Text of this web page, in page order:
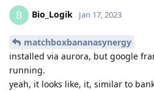
B Bio_Logik Jan 17, 2023
matchboxbananasynergy
installed via aurora, but google
running.
yeah, it looks like, it, similar to